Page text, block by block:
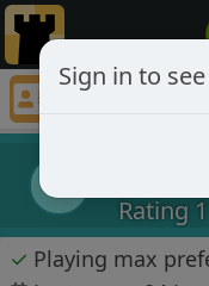
kevcvs57
Rating
✓ Playing max
Sign in to